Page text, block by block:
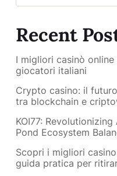
Recent
I migliori casinò
giocatori italiani
Crypto casino: il
tra blockchain e
KOI77:
Pond Ecosystem
Scopri i migliori
guida pratica per